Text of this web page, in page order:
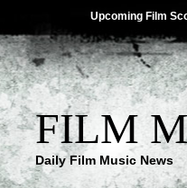
Upcoming Film
FILM
Daily Film Music News